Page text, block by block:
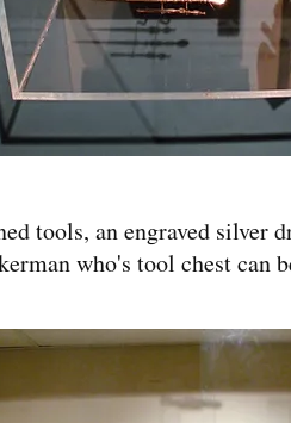
tools, an engraved silver
who's tool chest can